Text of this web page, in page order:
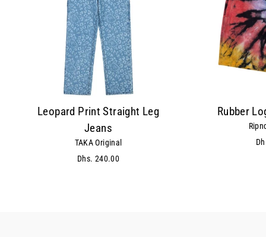
Leopard Print Straight Leg
Jeans
TAKA Original
Dhs. 240.00
Rubber